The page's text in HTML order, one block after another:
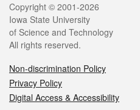
Copyright © 2001-2026
Iowa State University
of Science and Technology
All rights reserved.
Non-discrimination Policy
Privacy Policy
Digital Access & Accessibility